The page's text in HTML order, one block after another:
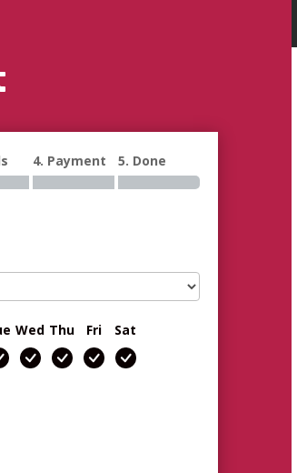
4. Payment 5. Done
Wed Thu Fri Sat